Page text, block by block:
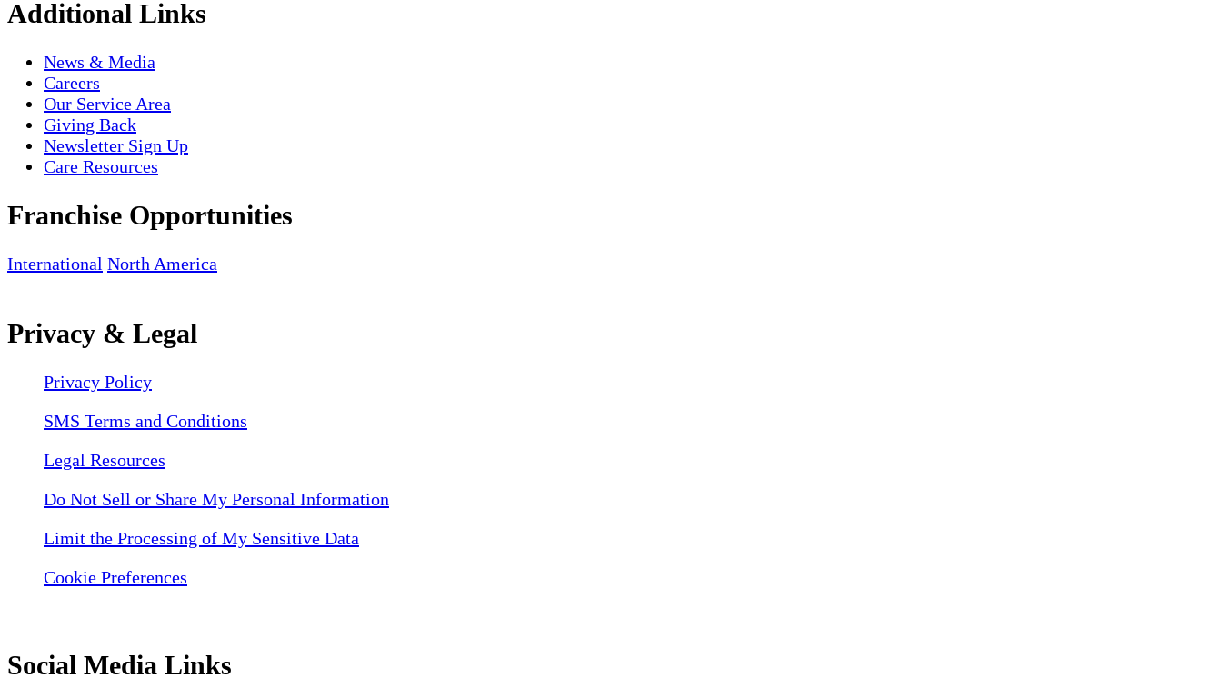
Additional Links
News & Media
Careers
Our Service Area
Giving Back
Newsletter Sign Up
Care Resources
Franchise Opportunities
International North America
Privacy & Legal
Privacy Policy
SMS Terms and Conditions
Legal Resources
Do Not Sell or Share My Personal Information
Limit the Processing of My Sensitive Data
Cookie Preferences
Social Media Links